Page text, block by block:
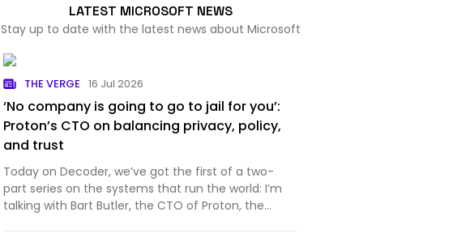
LATEST MICROSOFT NEWS
Stay up to date with the latest news about Microsoft
THE VERGE 16 Jul 2026
‘No company is going to go to jail for you’:
Proton’s CTO on balancing privacy, policy,
and trust
Today on Decoder, we’ve got the first of a two-
part series on the systems that run the world: I’m
talking with Bart Butler, the CTO of Proton, the